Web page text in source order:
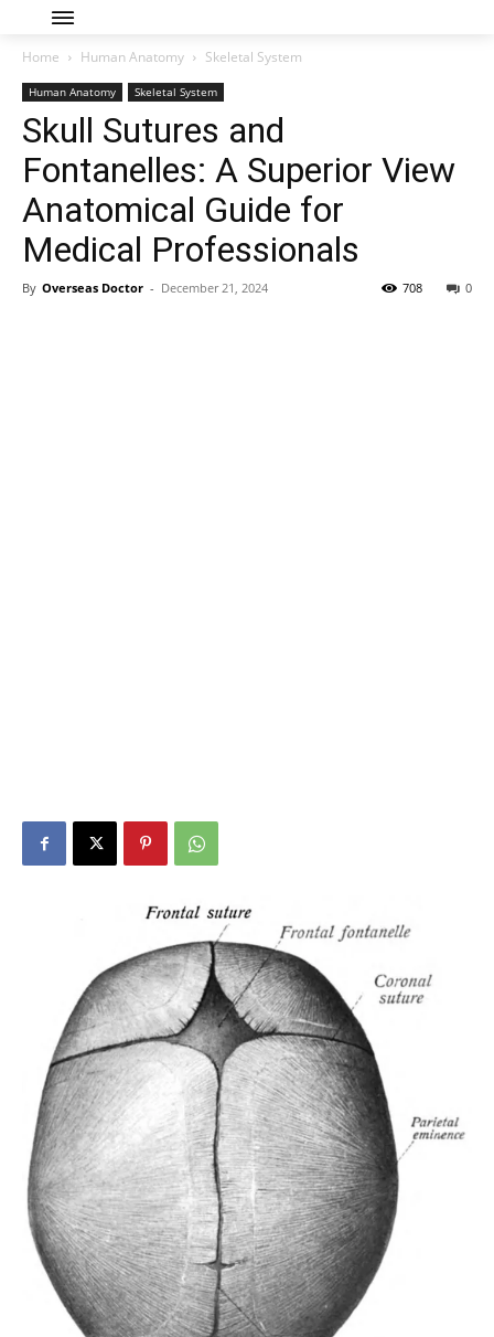
Home Human Anatomy Skeletal System
Human Anatomy Skeletal System
Skull Sutures and
Fontanelles: A Superior View
Anatomical Guide for
Medical Professionals
By Overseas Doctor - December 21, 2024 0
708